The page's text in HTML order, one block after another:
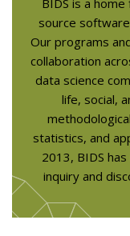
source
Our programs
collaboration
data science
life, social,
statistics, and
2013, BIDS
inquiry and